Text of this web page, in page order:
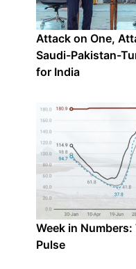
Attack on One,
Saudi-Pakistan-
for India
Week in Numbers:
Pulse